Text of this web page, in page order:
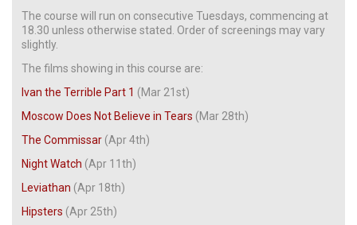
The course will run on consecutive Tuesdays, commencing at
18.30 unless otherwise stated. Order of screenings may vary
slightly.
The films showing in this course are:
Ivan the Terrible Part 1 (Mar 21st)
Moscow Does Not Believe in Tears (Mar 28th)
The Commissar (Apr 4th)
Night Watch (Apr 11th)
Leviathan (Apr 18th)
Hipsters (Apr 25th)